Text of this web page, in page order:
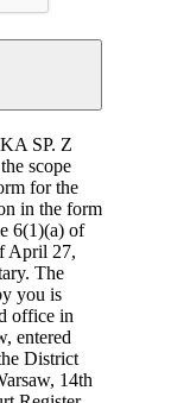
SP. Z
scope
for the
in the form
6(1)(a) of
April 27,
The
you is
office in
entered
District
14th